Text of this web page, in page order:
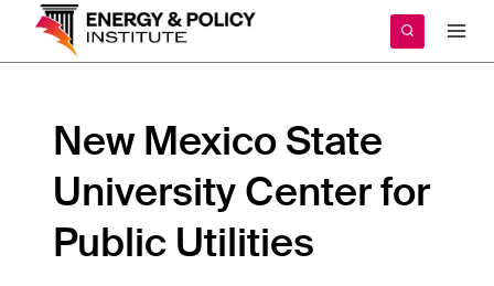
content
New Mexico State
University Center for
Public Utilities